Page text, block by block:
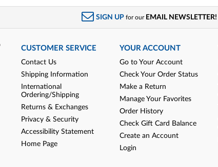
SIGN UP for our EMAIL NEWSLETTER!
CUSTOMER SERVICE
Contact Us
Shipping Information
International
Ordering/Shipping
Returns & Exchanges
Privacy & Security
Accessibility Statement
Home Page
YOUR ACCOUNT
Go to Your Account
Check Your Order Status
Make a Return
Manage Your Favorites
Order History
Check Gift Card Balance
Create an Account
Login